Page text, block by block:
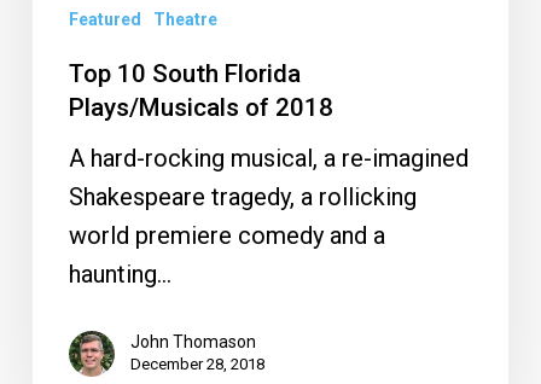
Featured Theatre
Top 10 South Florida
Plays/Musicals of 2018
A hard-rocking musical, a re-imagined
Shakespeare tragedy, a rollicking
world premiere comedy and a
haunting…
John Thomason
December 28, 2018